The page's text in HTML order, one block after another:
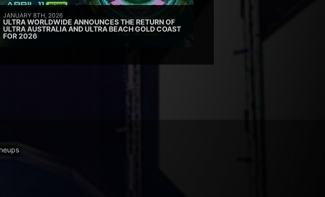
JANUARY 8TH, 2026
ULTRA WORLDWIDE ANNOUNCES THE RETURN OF
ULTRA AUSTRALIA AND ULTRA BEACH GOLD COAST
FOR 2026